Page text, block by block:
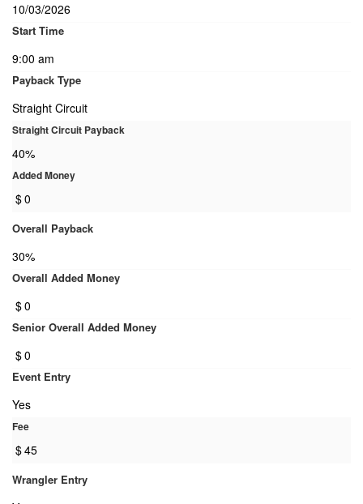
10/03/2026
Start Time
9:00 am
Payback Type
Straight Circuit
Straight Circuit Payback
40%
Added Money
$0
Overall Payback
30%
Overall Added Money
$0
Senior Overall Added Money
$0
Event Entry
Yes
Fee
$45
Wrangler Entry